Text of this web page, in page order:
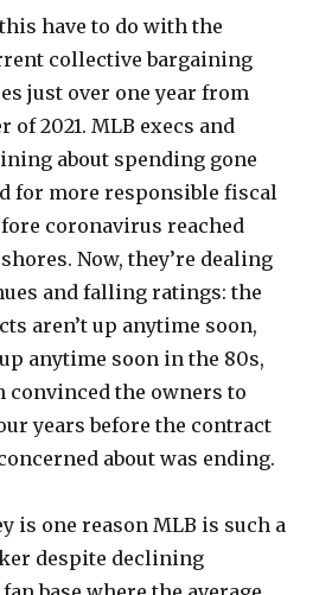
have to do with the
collective bargaining
just over one year from
of 2021. MLB execs and
about spending gone
for more responsible fiscal
coronavirus reached
Now, they’re dealing
and falling ratings: the
aren’t up anytime soon,
anytime soon in the 80s,
convinced the owners to
years before the contract
about was ending.
is one reason MLB is such a
despite declining